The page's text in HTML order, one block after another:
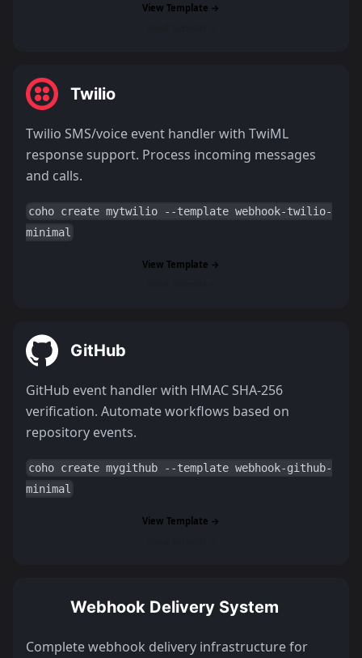
View Template →
Twilio
Twilio SMS/voice event handler with TwiML
response support. Process incoming messages
and calls.
coho create mytwilio --template webhook-twilio-
minimal
View Template →
GitHub
GitHub event handler with HMAC SHA-256
verification. Automate workflows based on
repository events.
coho create mygithub --template webhook-github-
minimal
View Template →
Webhook Delivery System
Complete webhook delivery infrastructure for